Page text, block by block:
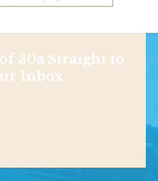
30a Straight to
Inbox